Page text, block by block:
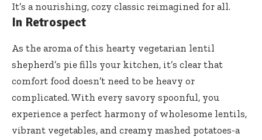
It’s a nourishing, cozy classic reimagined for all.
In Retrospect
As the aroma of this hearty vegetarian lentil
shepherd’s pie fills your kitchen, it’s clear that
comfort food doesn’t need to be heavy or
complicated. With every savory spoonful, you
experience a perfect harmony of wholesome lentils,
vibrant vegetables, and creamy mashed potatoes-a